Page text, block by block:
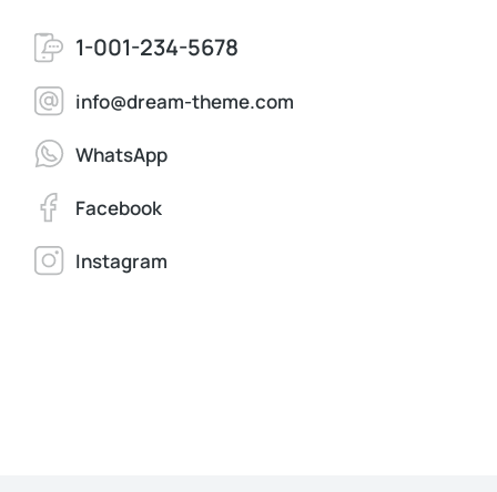
1-001-234-5678
info@dream-theme.com
WhatsApp
Facebook
Instagram